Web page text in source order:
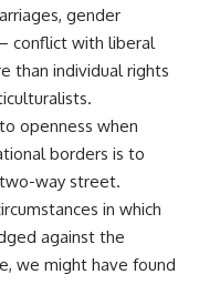
gender
conflict with liberal
than individual rights
openness when
borders is to
way street.
in which
against the
we might have found